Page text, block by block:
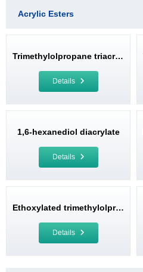
Acrylic Esters
Trimethylolpropane triacrylate
Details
1,6-hexanediol diacrylate
Details
Ethoxylated trimethylolpropane triacrylate
Details